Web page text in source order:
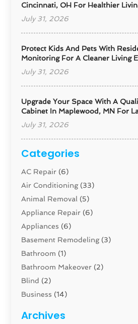
Cincinnati, OH For Healthier
July 31, 2026
Protect Kids And Pets With
Monitoring For A Cleaner Living
July 31, 2026
Upgrade Your Space With A
Cabinet In Maplewood, MN For
July 31, 2026
Categories
AC Repair (6)
Air Conditioning(33)
Animal Removal (5)
Appliance Repair (6)
Appliances (6)
Basement Remodeling(3)
Bathroom (1)
Bathroom Makeover (2)
Blind (2)
Business (14)
Carpenter(1)
Archives